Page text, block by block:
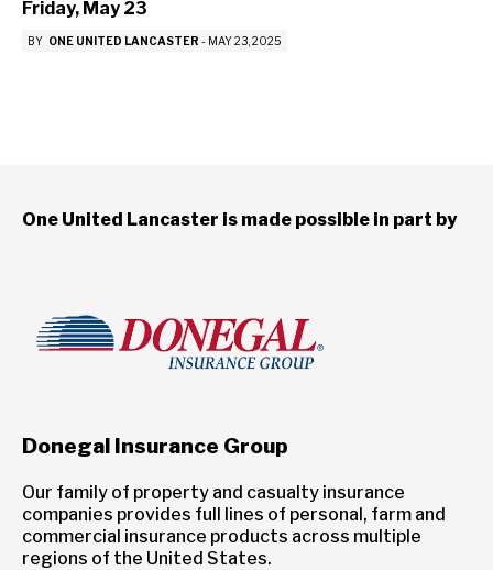
Friday, May 23
BY ONE UNITED LANCASTER - MAY 23, 2025
One United Lancaster is made possible in part by
Donegal Insurance Group
Our family of property and casualty insurance
companies provides full lines of personal, farm and
commercial insurance products across multiple
regions of the United States.